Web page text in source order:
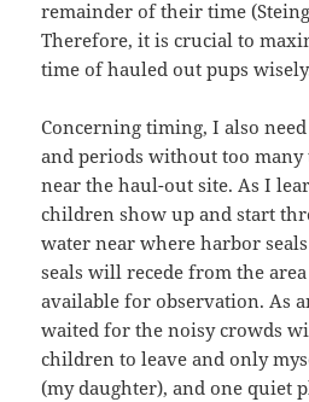
remainder of their time
Therefore, it is crucial to
time of hauled out pups
Concerning timing, I also
and periods without too many
near the haul-out site. As I
children show up and start
water near where harbor
seals will recede from the
available for observation. As
waited for the noisy crowds
children to leave and only
(my daughter), and one quiet